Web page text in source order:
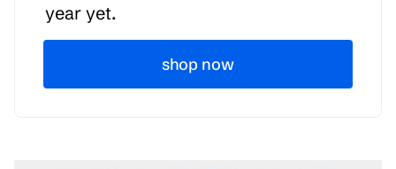
year yet.
shop now